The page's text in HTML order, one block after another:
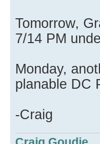
Tomorrow,
7/14 PM
Monday,
planable DC
-Craig